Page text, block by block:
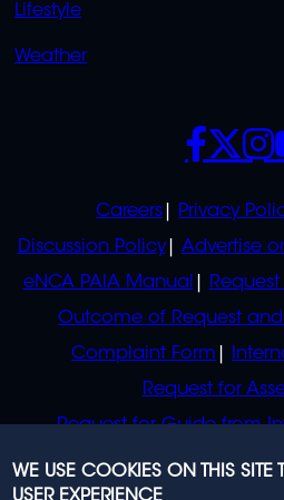
Lifestyle
Weather
POLICIES
Careers Privacy
Discussion Policy
Advertise
eNCA PAIA Manual
Outcome of Request
Complaint Form
Request for
Request for Guide from
Request for Guide
WE USE COOKIES ON THIS SITE